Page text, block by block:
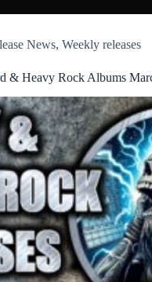
News, Weekly releases
& Heavy Rock Albums